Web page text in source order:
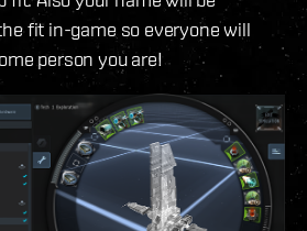
fit in-game so everyone will
person you are!